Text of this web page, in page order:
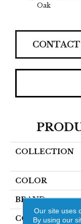
Oak
CONTACT
COLLECTION
COLOR
BRAND
Our site uses
By using our